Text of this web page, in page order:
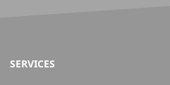
SERVICES